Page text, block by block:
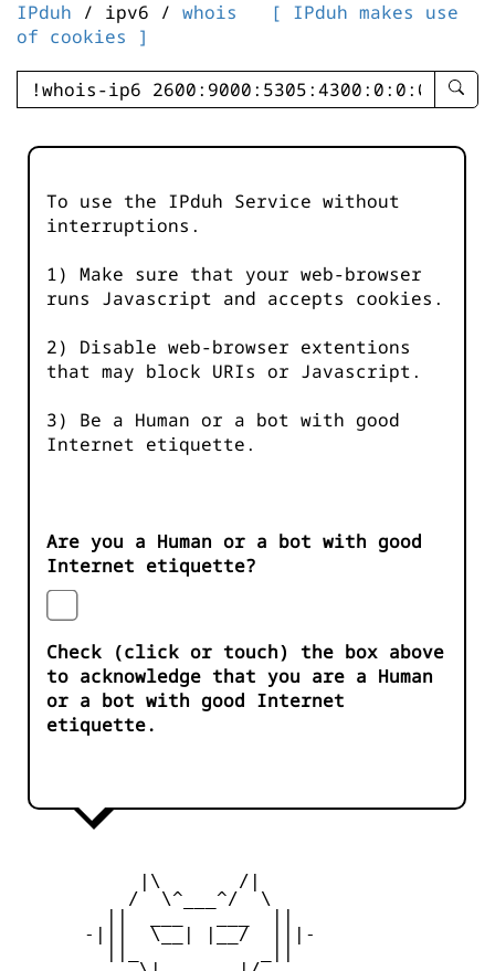
IPduh / ipv6 / whois
[ IPduh makes use
of cookies ]
enter
-
To use the IPduh Service without
interruptions.
1) Make sure that your web-browser
runs Javascript and accepts cookies.
2) Disable web-browser extentions
that may block URIs or Javascript.
3) Be a Human or a bot with good
Internet etiquette.
Are you a Human or a bot with good
Internet etiquette?
Check (click or touch) the box above
to acknowledge that you are a Human
or a bot with good Internet
etiquette.
           |\       /|
          /  \^___^/  \
      -|||  \__| |__/  |||-